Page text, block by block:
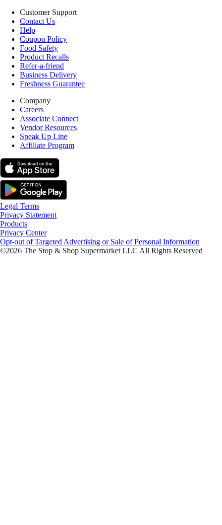
Customer Support
Contact Us
Help
Coupon Policy
Food Safety
Product Recalls
Refer-a-friend
Business Delivery
Freshness Guarantee
Company
Careers
Associate Connect
Vendor Resources
Speak Up Line
Affiliate Program
Legal Terms
Privacy Statement
Products
Privacy Center
Opt-out of Targeted Advertising or Sale of Personal Information
©2026 The Stop & Shop Supermarket LLC All Rights Reserved